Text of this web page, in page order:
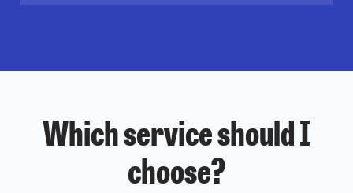
Which service should I
choose?